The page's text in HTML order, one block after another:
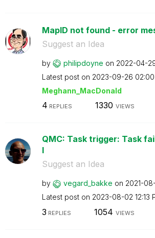
MapID not found - error
Suggest an Idea
by philipdoyne on ‎2022-04-
Latest post on ‎2023-09-26
Meghann_MacDonald
4 REPLIES 1330 VIEWS
QMC: Task trigger: Task
l
Suggest an Idea
by vegard_bakke on ‎2021-
Latest post on ‎2023-08-02 12:13
3 REPLIES 1054 VIEWS